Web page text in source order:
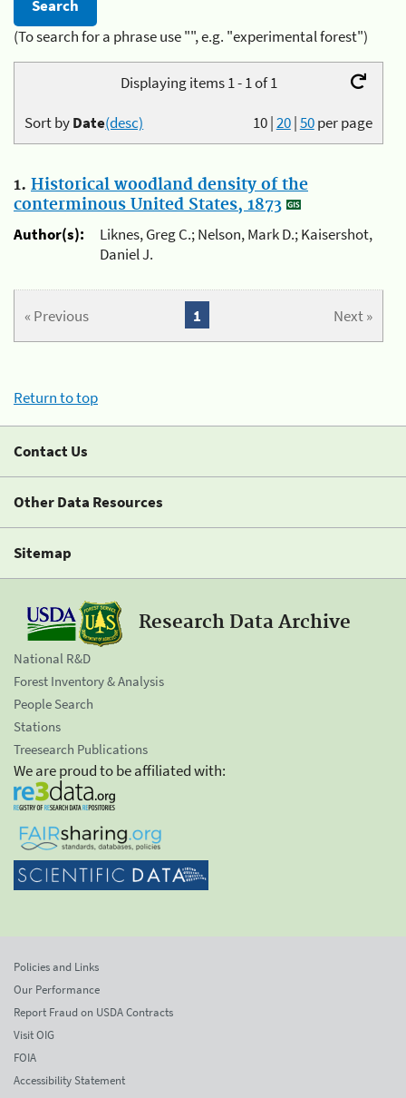
(To search for a phrase use "", e.g. "experimental forest")
Displaying items 1 - 1 of 1
10|20|50per page
Sort byDate(desc)
1. Historical woodland density of the
conterminous United States, 1873
Author(s):
Liknes, Greg C.; Nelson, Mark D.; Kaisershot,
Daniel J.
« Previous Next »
1
Return to top
Contact Us
Other Data Resources
Sitemap
Research Data Archive
National R&D
Forest Inventory & Analysis
People Search
Stations
Treesearch Publications
We are proud to be affiliated with:
Policies and Links
Our Performance
Report Fraud on USDA Contracts
Visit OIG
FOIA
Accessibility Statement